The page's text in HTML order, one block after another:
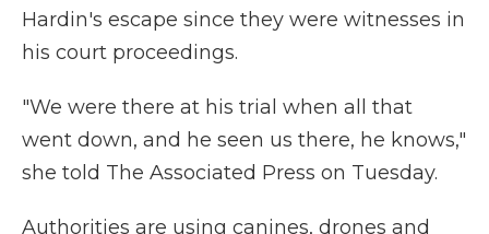
Hardin's escape since they were witnesses in
his court proceedings.
"We were there at his trial when all that
went down, and he seen us there, he knows,"
she told The Associated Press on Tuesday.
Authorities are using canines, drones and